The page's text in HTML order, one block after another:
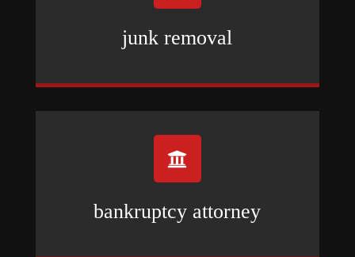
junk removal

bankruptcy attorney